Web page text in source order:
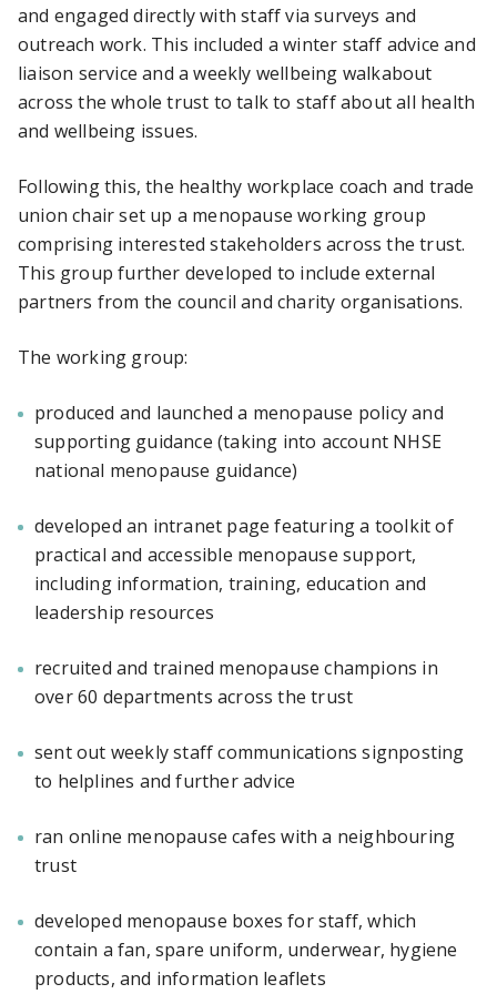
and engaged directly with staff via surveys and
outreach work. This included a winter staff advice and
liaison service and a weekly wellbeing walkabout
across the whole trust to talk to staff about all health
and wellbeing issues.
Following this, the healthy workplace coach and trade
union chair set up a menopause working group
comprising interested stakeholders across the trust.
This group further developed to include external
partners from the council and charity organisations.
The working group:
produced and launched a menopause policy and
supporting guidance (taking into account NHSE
national menopause guidance)
developed an intranet page featuring a toolkit of
practical and accessible menopause support,
including information, training, education and
leadership resources
recruited and trained menopause champions in
over 60 departments across the trust
sent out weekly staff communications signposting
to helplines and further advice
ran online menopause cafes with a neighbouring
trust
developed menopause boxes for staff, which
contain a fan, spare uniform, underwear, hygiene
products, and information leaflets